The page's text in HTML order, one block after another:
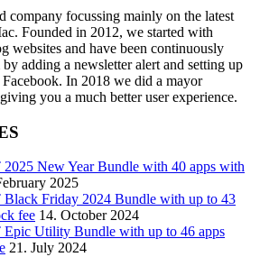
company focussing mainly on the latest
Founded in 2012, we started with
websites and have been continuously
adding a newsletter alert and setting up
In 2018 we did a mayor
you a much better user experience.
New Year Bundle with 40 apps with
2025
Friday 2024 Bundle with up to 43
fee 14. October 2024
Utility Bundle with up to 46 apps
21. July 2024